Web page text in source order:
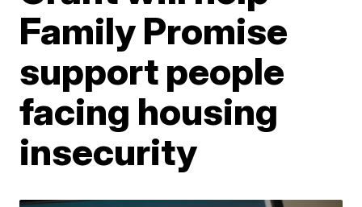
Family Promise
support people
facing housing
insecurity